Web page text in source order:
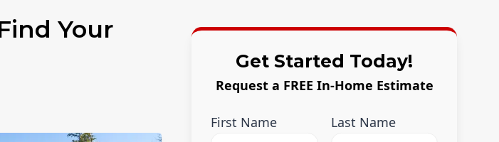
Your
Get Started Today!
Request a FREE In-Home Estimate
First Name Last Name